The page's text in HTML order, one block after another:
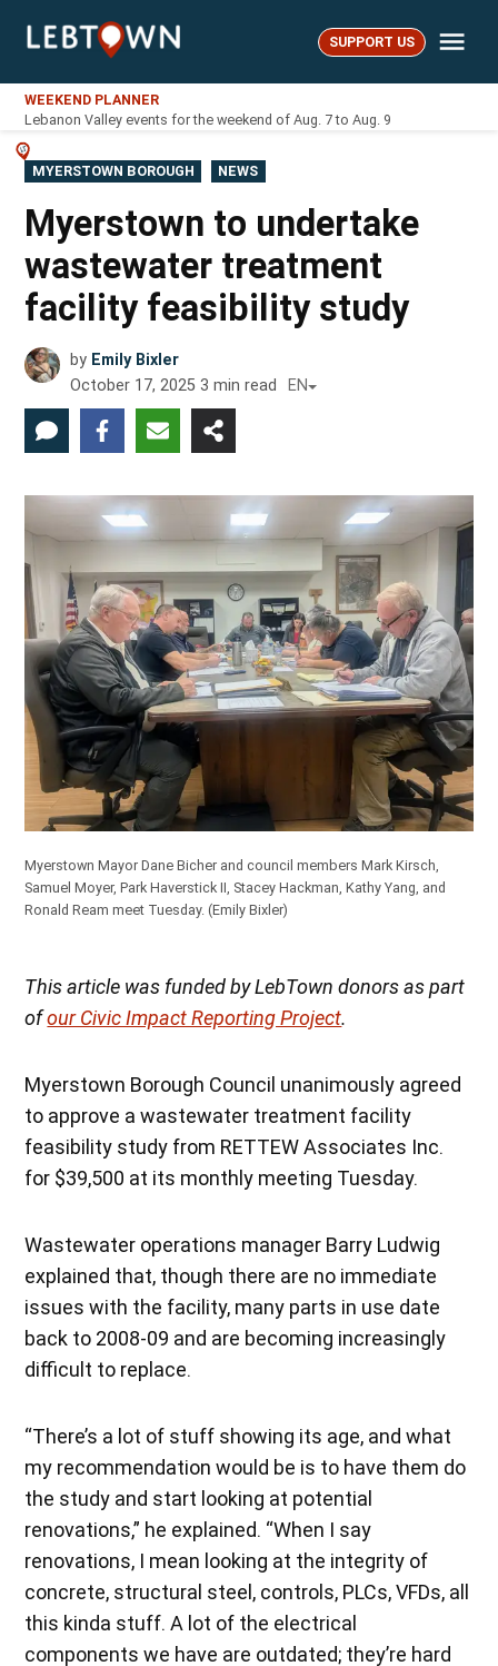
LebTown SUPPORT US
WEEKEND PLANNER
Lebanon Valley events for the weekend of Aug. 7 to Aug. 9
POSTED
IN
MYERSTOWN BOROUGH NEWS
Myerstown to undertake
wastewater treatment
facility feasibility study
by Emily Bixler
October 17, 2025 3 min read EN
Myerstown Mayor Dane Bicher and council members Mark Kirsch,
Samuel Moyer, Park Haverstick II, Stacey Hackman, Kathy Yang, and
Ronald Ream meet Tuesday. (Emily Bixler)
This article was funded by LebTown donors as part
ofour Civic Impact Reporting Project.
Myerstown Borough Council unanimously agreed
to approve a wastewater treatment facility
feasibility study from RETTEW Associates Inc.
for $39,500 at its monthly meeting Tuesday.
Wastewater operations manager Barry Ludwig
explained that, though there are no immediate
issues with the facility, many parts in use date
back to 2008-09 and are becoming increasingly
difficult to replace.
“There’s a lot of stuff showing its age, and what
my recommendation would be is to have them do
the study and start looking at potential
renovations,” he explained. “When I say
renovations, I mean looking at the integrity of
concrete, structural steel, controls, PLCs, VFDs, all
this kinda stuff. A lot of the electrical
components we have are outdated; they’re hard